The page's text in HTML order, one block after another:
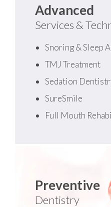
Advanced
Services &
Snoring & Sleep
TMJ Treatment
Sedation
SureSmile
Full Mouth
Preventive
Dentistry